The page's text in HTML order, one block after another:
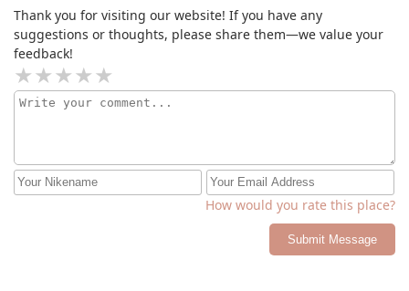
Thank you for visiting our website! If you have any
suggestions or thoughts, please share them—we value your
feedback!
How would you rate this place?
Submit Message